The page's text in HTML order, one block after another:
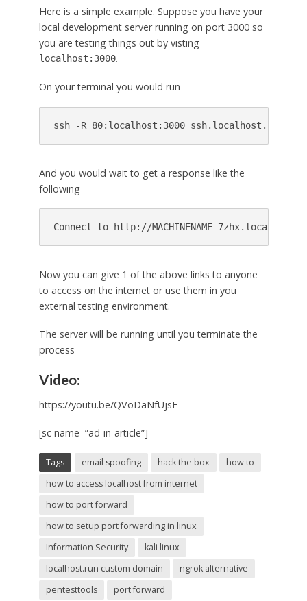
Here is a simple example. Suppose you have your
local development server running on port 3000 so
you are testing things out by visting
localhost:3000.
On your terminal you would run
And you would wait to get a response like the
following
Now you can give 1 of the above links to anyone
to access on the internet or use them in you
external testing environment.
The server will be running until you terminate the
process
Video:
https://youtu.be/QVoDaNfUjsE
[sc name=”ad-in-article”]
Tags email spoofing hack the box
how to
how to access localhost from internet
how to port forward
how to setup port forwarding in linux
Information Security
kali linux
localhost.run custom domain
ngrok alternative
pentesttools
port forward